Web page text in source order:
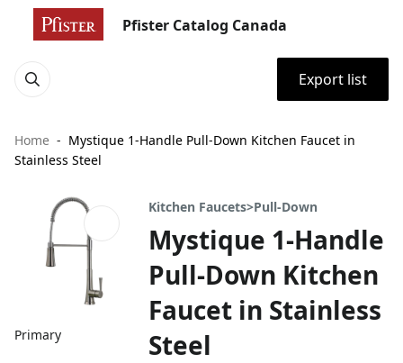
Pfister Catalog Canada
Export list
Home
Mystique 1-Handle Pull-Down Kitchen Faucet in
Stainless Steel
Primary
Kitchen Faucets>Pull-Down
Mystique 1-Handle
Pull-Down Kitchen
Faucet in Stainless
Steel